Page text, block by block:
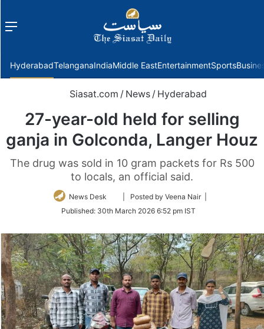
Menu
HyderabadTelanganaIndiaMiddle EastEntertainmentSports
Siasat.com / News / Hyderabad
27-year-old held for selling
ganja in Golconda, Langer Houz
The drug was sold in 10 gram packets for Rs 500
to locals, an official said.
News Desk
Follow
Twitter
| Posted by Veena Nair |
Published: 30th March 2026 6:52 pm IST